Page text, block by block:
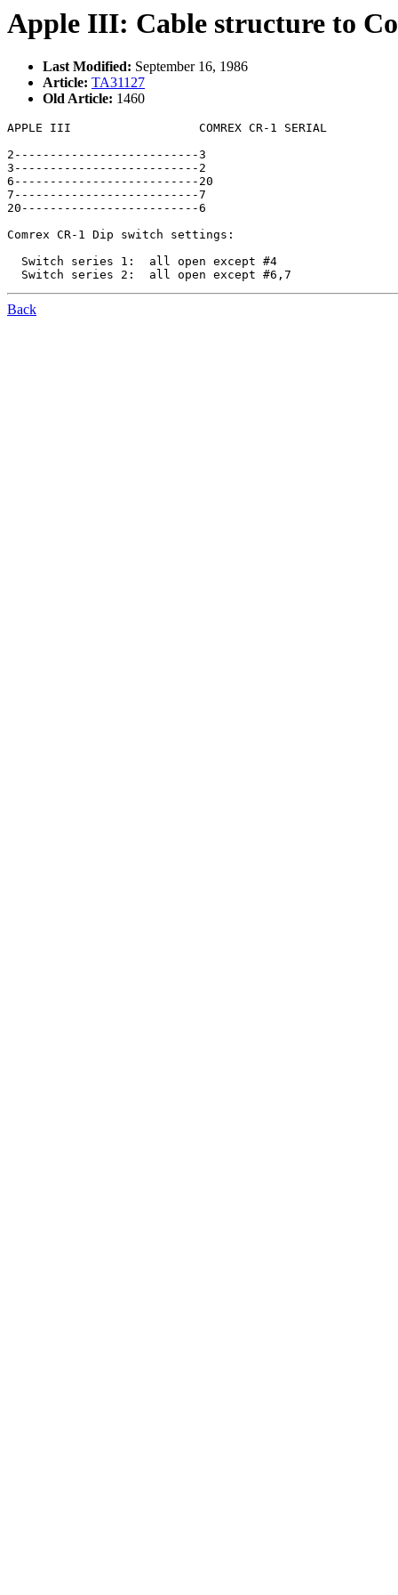
Apple III: Cable structure to
Last Modified: September 16, 1986
Article: TA31127
Old Article: 1460
APPLE III                  COMREX CR-1 SERIAL
2--------------------------3
3--------------------------2
6--------------------------20
7--------------------------7
20-------------------------6
Comrex CR-1 Dip switch settings:
  Switch series 1:  all open except #4
Back